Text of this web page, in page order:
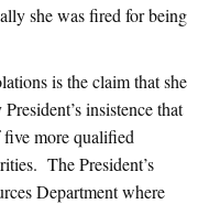
she was fired for being
is the claim that she
insistence that
more qualified
The President’s
Department where